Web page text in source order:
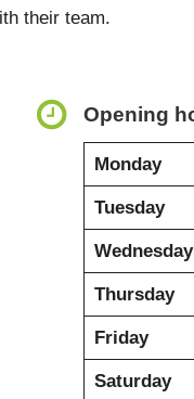
their team.
Opening
Monday
Tuesday
Wednesday
Thursday
Friday
Saturday